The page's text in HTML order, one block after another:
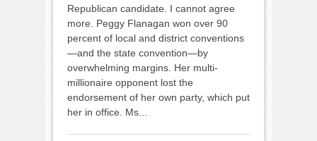
Republican candidate. I cannot agree
more. Peggy Flanagan won over 90
percent of local and district conventions
—and the state convention—by
overwhelming margins. Her multi-
millionaire opponent lost the
endorsement of her own party, which put
her in office. Ms...